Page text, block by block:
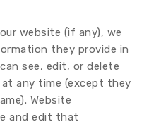
website (if any), we
they provide in
see, edit, or delete
any time (except they
Website
and edit that